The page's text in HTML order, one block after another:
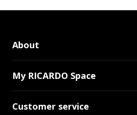
About
My RICARDO Space
Customer service